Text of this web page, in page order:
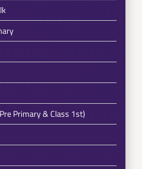
Primary & Class 1st)